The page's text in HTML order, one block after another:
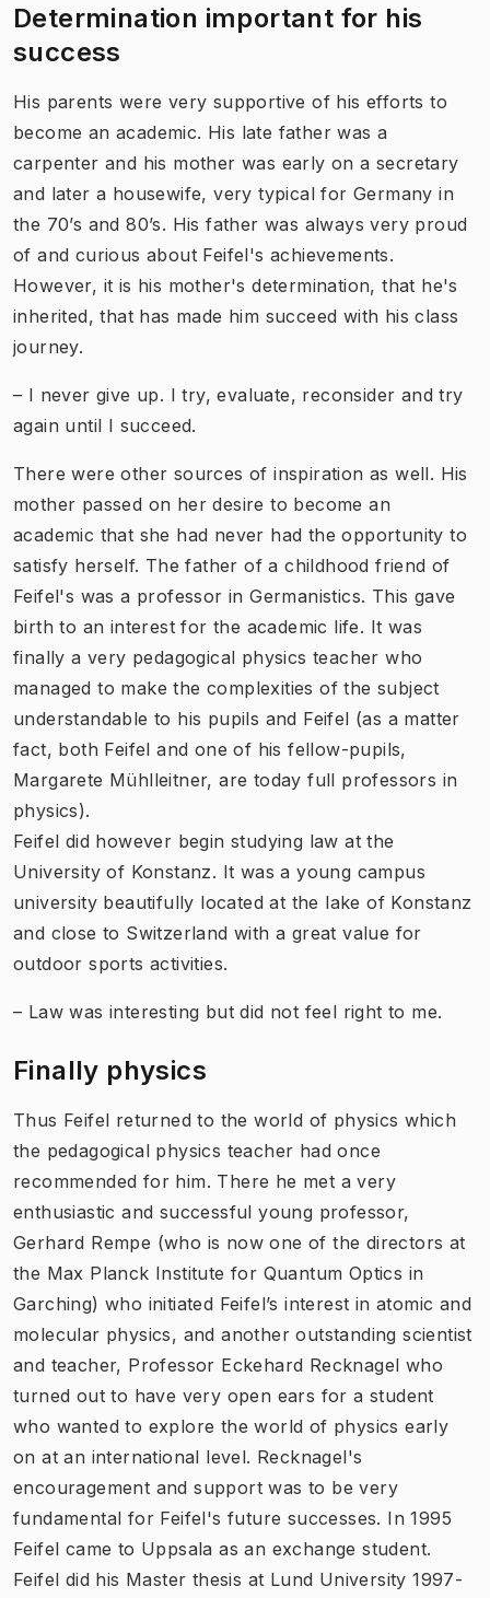
Determination important for his
success
His parents were very supportive of his efforts to
become an academic. His late father was a
carpenter and his mother was early on a secretary
and later a housewife, very typical for Germany in
the 70’s and 80’s. His father was always very proud
of and curious about Feifel's achievements.
However, it is his mother's determination, that he's
inherited, that has made him succeed with his class
journey.
– I never give up. I try, evaluate, reconsider and try
again until I succeed.
There were other sources of inspiration as well. His
mother passed on her desire to become an
academic that she had never had the opportunity to
satisfy herself. The father of a childhood friend of
Feifel's was a professor in Germanistics. This gave
birth to an interest for the academic life. It was
finally a very pedagogical physics teacher who
managed to make the complexities of the subject
understandable to his pupils and Feifel (as a matter
fact, both Feifel and one of his fellow-pupils,
Margarete Mühlleitner, are today full professors in
physics).
Feifel did however begin studying law at the
University of Konstanz. It was a young campus
university beautifully located at the lake of Konstanz
and close to Switzerland with a great value for
outdoor sports activities.
– Law was interesting but did not feel right to me.
Finally physics
Thus Feifel returned to the world of physics which
the pedagogical physics teacher had once
recommended for him. There he met a very
enthusiastic and successful young professor,
Gerhard Rempe (who is now one of the directors at
the Max Planck Institute for Quantum Optics in
Garching) who initiated Feifel’s interest in atomic and
molecular physics, and another outstanding scientist
and teacher, Professor Eckehard Recknagel who
turned out to have very open ears for a student
who wanted to explore the world of physics early
on at an international level. Recknagel's
encouragement and support was to be very
fundamental for Feifel's future successes. In 1995
Feifel came to Uppsala as an exchange student.
Feifel did his Master thesis at Lund University 1997-